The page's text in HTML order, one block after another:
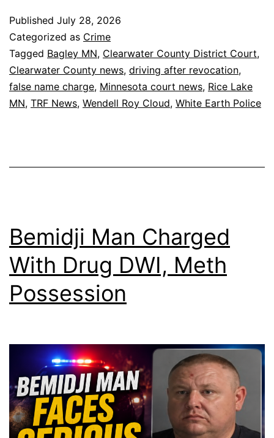
Published July 28, 2026
Categorized as Crime
Tagged Bagley MN, Clearwater County District Court,
Clearwater County news, driving after revocation,
false name charge, Minnesota court news, Rice Lake
MN, TRF News, Wendell Roy Cloud, White Earth Police
Bemidji Man Charged
With Drug DWI, Meth
Possession